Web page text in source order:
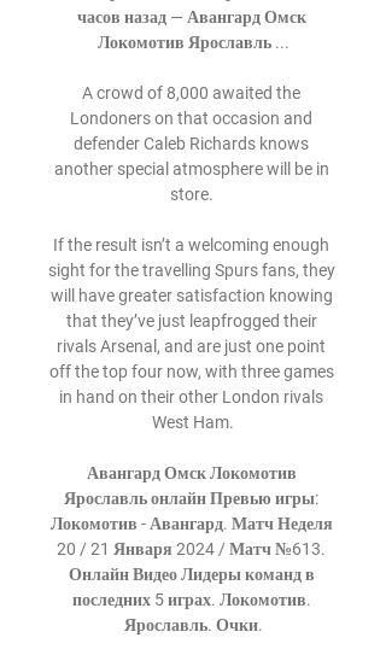
часов назад — Авангард Омск
Локомотив Ярославль ...
A crowd of 8,000 awaited the
Londoners on that occasion and
defender Caleb Richards knows
another special atmosphere will be in
store.
If the result isn’t a welcoming enough
sight for the travelling Spurs fans, they
will have greater satisfaction knowing
that they’ve just leapfrogged their
rivals Arsenal, and are just one point
off the top four now, with three games
in hand on their other London rivals
West Ham.
Авангард Омск Локомотив
Ярославль онлайн Превью игры:
Локомотив - Авангард. Матч Неделя
20 / 21 Января 2024 / Матч №613.
Онлайн Видео Лидеры команд в
последних 5 играх. Локомотив.
Ярославль. Очки.